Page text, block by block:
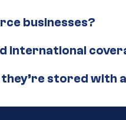
businesses?
international
stored with